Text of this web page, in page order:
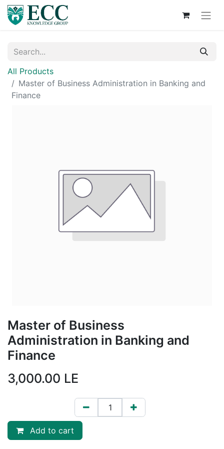
All Products
Master of Business Administration in Banking and
Finance
Master of Business
Administration in Banking and
Finance
3,000.00 LE
Add to cart